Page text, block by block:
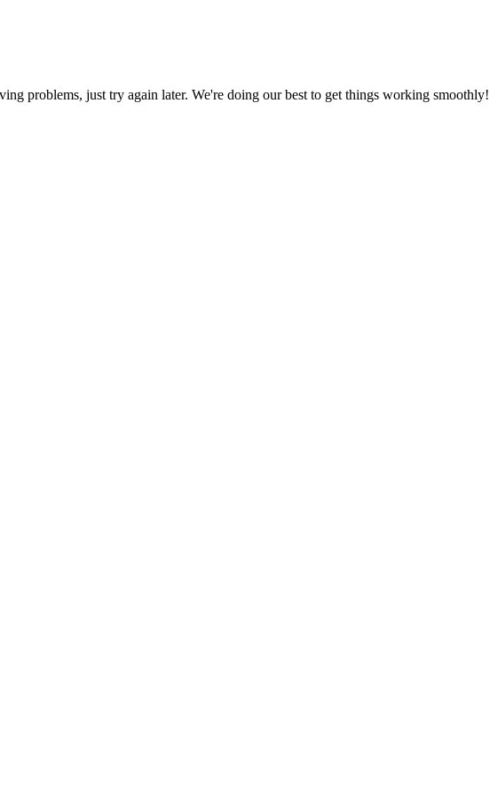
problems, just try again later. We're doing our best to get things working smoothly!